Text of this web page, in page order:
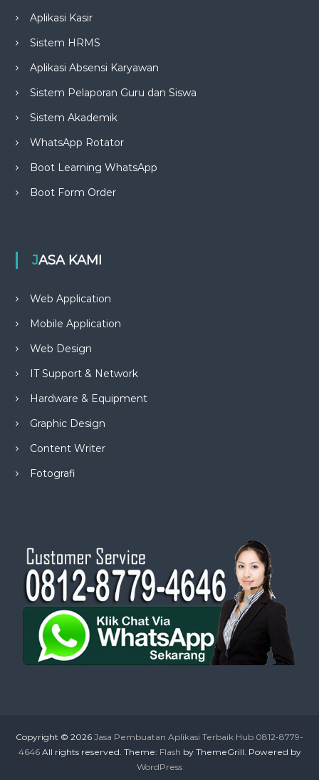
Aplikasi Kasir
Sistem HRMS
Aplikasi Absensi Karyawan
Sistem Pelaporan Guru dan Siswa
Sistem Akademik
WhatsApp Rotator
Boot Learning WhatsApp
Boot Form Order
JASA KAMI
Web Application
Mobile Application
Web Design
IT Support & Network
Hardware & Equipment
Graphic Design
Content Writer
Fotografi
Copyright © 2026 Jasa Pembuatan Aplikasi Terbaik Hub 0812-8779-
4646All rights reserved. Theme: Flash by ThemeGrill. Powered by
WordPress